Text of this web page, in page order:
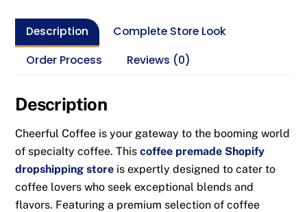
Description
Complete Store Look
Order Process
Reviews (0)
Description
Cheerful Coffee is your gateway to the booming world
of specialty coffee. Thiscoffee premade Shopify
dropshipping store is expertly designed to cater to
coffee lovers who seek exceptional blends and
flavors. Featuring a premium selection of coffee